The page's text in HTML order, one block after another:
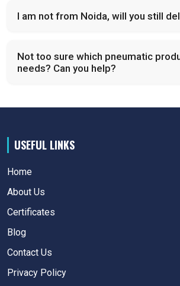
I am not from Noida, will you still
Not too sure which pneumatic
needs? Can you help?
USEFUL LINKS
Home
About Us
Certificates
Blog
Contact Us
Privacy Policy